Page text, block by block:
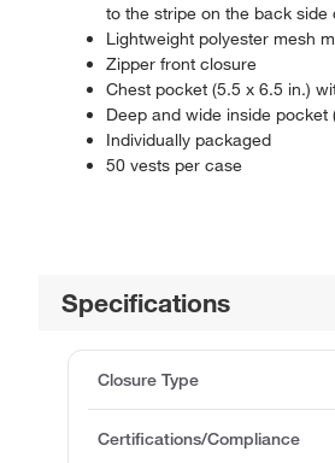
to the stripe on the back side
Lightweight polyester mesh
Zipper front closure
Chest pocket (5.5 x 6.5 in.)
Deep and wide inside pocket
Individually packaged
50 vests per case
Specifications
Closure Type
Certifications/Compliance